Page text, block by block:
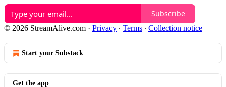
Subscribe
© 2026 StreamAlive.com · Privacy ∙ Terms ∙ Collection notice
Start your Substack
Get the app